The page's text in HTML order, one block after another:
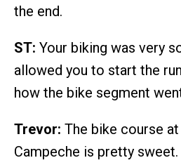
the end.
ST: Your biking was very
allowed you to start the
how the bike segment
Trevor: The bike course
Campeche is pretty